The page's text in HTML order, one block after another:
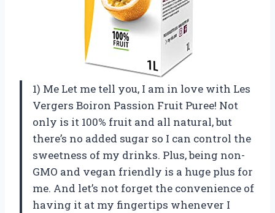
1) Me Let me tell you, I am in love with Les
Vergers Boiron Passion Fruit Puree! Not
only is it 100% fruit and all natural, but
there’s no added sugar so I can control the
sweetness of my drinks. Plus, being non-
GMO and vegan friendly is a huge plus for
me. And let’s not forget the convenience of
having it at my fingertips whenever I